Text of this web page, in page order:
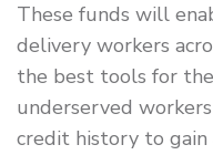
These funds will
delivery workers
the best tools for
underserved
credit history to gain